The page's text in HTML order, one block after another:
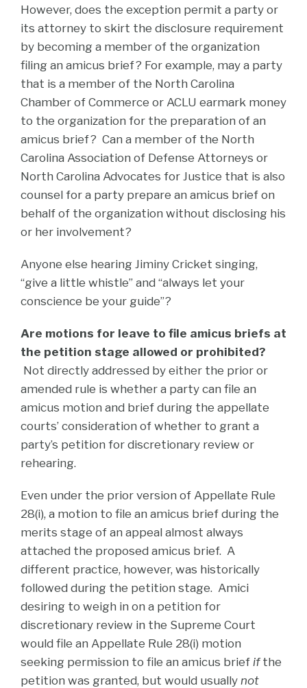
However, does the exception permit a party or
its attorney to skirt the disclosure requirement
by becoming a member of the organization
filing an amicus brief? For example, may a party
that is a member of the North Carolina
Chamber of Commerce or ACLU earmark money
to the organization for the preparation of an
amicus brief? Can a member of the North
Carolina Association of Defense Attorneys or
North Carolina Advocates for Justice that is also
counsel for a party prepare an amicus brief on
behalf of the organization without disclosing his
or her involvement?
Anyone else hearing Jiminy Cricket singing,
“give a little whistle” and “always let your
conscience be your guide”?
Are motions for leave to file amicus briefs at
the petition stage allowed or prohibited?
Not directly addressed by either the prior or
amended rule is whether a party can file an
amicus motion and brief during the appellate
courts’ consideration of whether to grant a
party’s petition for discretionary review or
rehearing.
Even under the prior version of Appellate Rule
28(i), a motion to file an amicus brief during the
merits stage of an appeal almost always
attached the proposed amicus brief. A
different practice, however, was historically
followed during the petition stage. Amici
desiring to weigh in on a petition for
discretionary review in the Supreme Court
would file an Appellate Rule 28(i) motion
seeking permission to file an amicus brief ifthe
petition was granted, but would usually not